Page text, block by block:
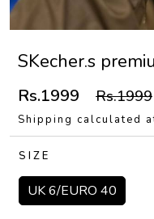
SKecher.s
Rs.1999 Rs.1999
Shipping calculated
SIZE
UK 6/EURO 40